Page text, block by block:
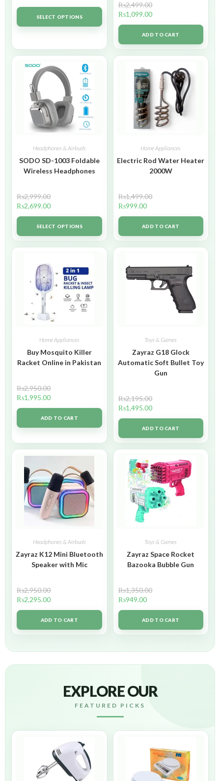
SELECT OPTIONS
₨2,499.00
₨1,099.00
ADD TO CART
Headphones & Airbuds
SODO SD-1003 Foldable
Wireless Headphones
₨2,999.00
₨2,699.00
SELECT OPTIONS
Home Appliances
Electric Rod Water Heater
2000W
₨1,499.00
₨999.00
ADD TO CART
Home Appliances
Buy Mosquito Killer
Racket Online in Pakistan
₨2,950.00
₨1,995.00
ADD TO CART
Toys & Games
Zayraz G18 Glock
Automatic Soft Bullet Toy
Gun
₨2,195.00
₨1,495.00
ADD TO CART
Headphones & Airbuds
Zayraz K12 Mini Bluetooth
Speaker with Mic
₨2,950.00
₨2,295.00
ADD TO CART
Toys & Games
Zayraz Space Rocket
Bazooka Bubble Gun
₨1,350.00
₨949.00
ADD TO CART
EXPLORE OUR
FEATURED PICKS